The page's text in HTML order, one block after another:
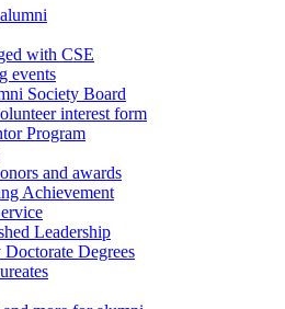
with CSE
events
Society Board
interest form
Program
and awards
Achievement
Leadership
Degrees